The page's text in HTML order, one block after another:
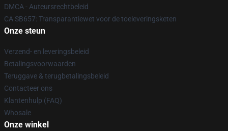
DMCA - Auteursrechtbeleid
CA SB657: Transparantiewet voor de toeleveringsketen
Onze steun
Verzend- en leveringsbeleid
Betalingsvoorwaarden
Teruggave & terugbetalingsbeleid
Contacteer ons
Klantenhulp (FAQ)
Whosale
Onze winkel